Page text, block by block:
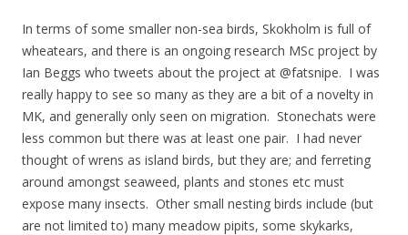
In terms of some smaller non-sea birds, Skokholm is full of
wheatears, and there is an ongoing research MSc project by
Ian Beggs who tweets about the project at @fatsnipe. I was
really happy to see so many as they are a bit of a novelty in
MK, and generally only seen on migration. Stonechats were
less common but there was at least one pair. I had never
thought of wrens as island birds, but they are; and ferreting
around amongst seaweed, plants and stones etc must
expose many insects. Other small nesting birds include (but
are not limited to) many meadow pipits, some skykarks,